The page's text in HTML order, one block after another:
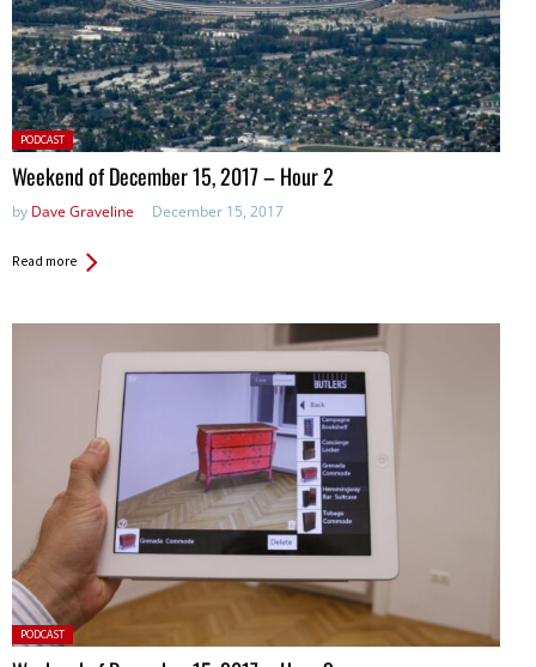
Posted
in:
PODCAST
Weekend of December 15, 2017 – Hour 2
by Dave Graveline December 15, 2017
Read more
Posted
in:
PODCAST